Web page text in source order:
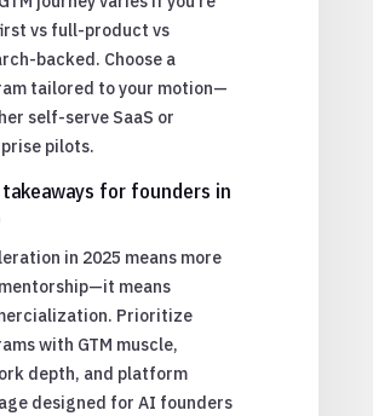
vs full-product vs
backed. Choose a
tailored to your motion—
self-serve SaaS or
pilots.
takeaways for founders in
in 2025 means more
means
Prioritize
with GTM muscle,
depth, and platform
designed for AI founders